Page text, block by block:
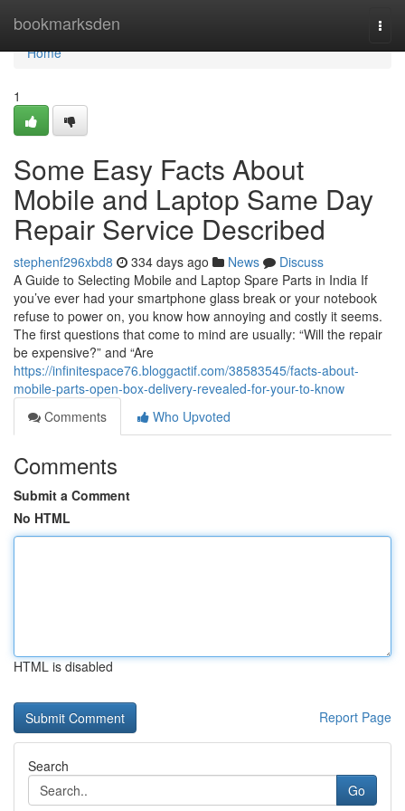
bookmarksden
Home
Home
1
Some Easy Facts About
Mobile and Laptop Same Day
Repair Service Described
stephenf296xbd8 334 days ago News
Discuss
A Guide to Selecting Mobile and Laptop Spare Parts in India If
you’ve ever had your smartphone glass break or your notebook
refuse to power on, you know how annoying and costly it seems.
The first questions that come to mind are usually: “Will the repair
be expensive?” and “Are
https://infinitespace76.bloggactif.com/38583545/facts-about-
mobile-parts-open-box-delivery-revealed-for-your-to-know
Comments
Who Upvoted
Comments
Submit a Comment
No HTML
HTML is disabled
Report Page
Search
Go